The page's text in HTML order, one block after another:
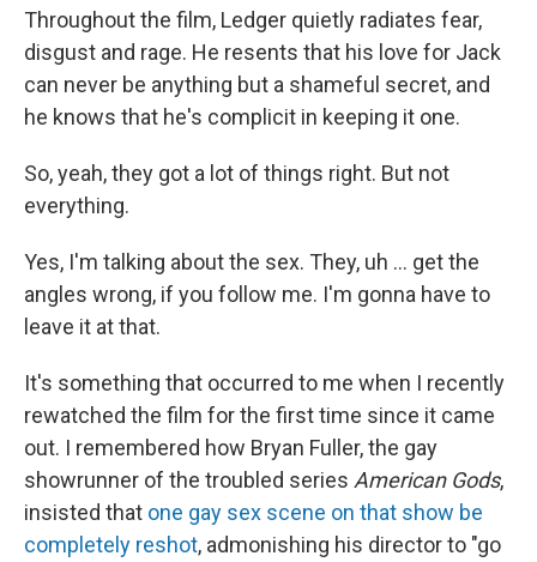
Throughout the film, Ledger quietly radiates fear,
disgust and rage. He resents that his love for Jack
can never be anything but a shameful secret, and
he knows that he's complicit in keeping it one.
So, yeah, they got a lot of things right. But not
everything.
Yes, I'm talking about the sex. They, uh … get the
angles wrong, if you follow me. I'm gonna have to
leave it at that.
It's something that occurred to me when I recently
rewatched the film for the first time since it came
out. I remembered how Bryan Fuller, the gay
showrunner of the troubled series American Gods,
insisted that one gay sex scene on that show be
completely reshot, admonishing his director to "go